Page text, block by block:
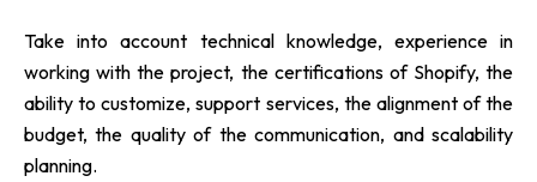
Take into account technical knowledge, experience in
working with the project, the certifications of Shopify, the
ability to customize, support services, the alignment of the
budget, the quality of the communication, and scalability
planning.